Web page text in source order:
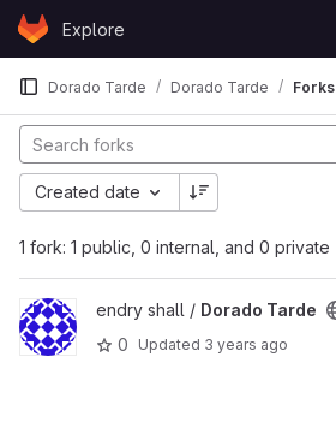
Skip to content
GitLabExplore
Dorado Tarde Dorado Tarde Forks
1 fork: 1 public, 0 internal, and 0 private
Created date
View Dorado Tarde project
endry shall / Dorado Tarde
0
Updated 3 years ago